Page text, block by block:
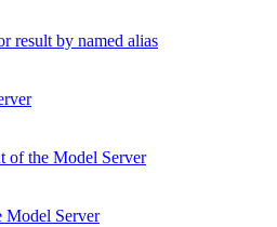
result by named alias
of the Model Server
Model Server